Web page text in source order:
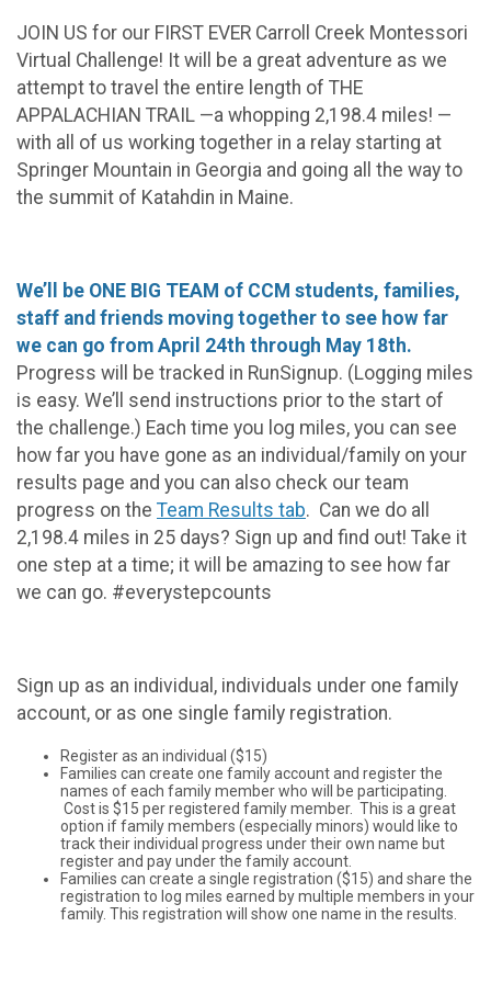
JOIN US for our FIRST EVER Carroll Creek Montessori
Virtual Challenge! It will be a great adventure as we
attempt to travel the entire length of THE
APPALACHIAN TRAIL —a whopping 2,198.4 miles! —
with all of us working together in a relay starting at
Springer Mountain in Georgia and going all the way to
the summit of Katahdin in Maine.
We’ll be ONE BIG TEAM of CCM students, families,
staff and friends moving together to see how far
we can go from April 24th through May 18th.
Progress will be tracked in RunSignup. (Logging miles
is easy. We’ll send instructions prior to the start of
the challenge.) Each time you log miles, you can see
how far you have gone as an individual/family on your
results page and you can also check our team
progress on the Team Results tab. Can we do all
2,198.4 miles in 25 days? Sign up and find out! Take it
one step at a time; it will be amazing to see how far
we can go. #everystepcounts
Sign up as an individual, individuals under one family
account, or as one single family registration.
Register as an individual ($15)
Families can create one family account and register the
names of each family member who will be participating.
Cost is $15 per registered family member. This is a great
option if family members (especially minors) would like to
track their individual progress under their own name but
register and pay under the family account.
Families can create a single registration ($15) and share the
registration to log miles earned by multiple members in your
family. This registration will show one name in the results.